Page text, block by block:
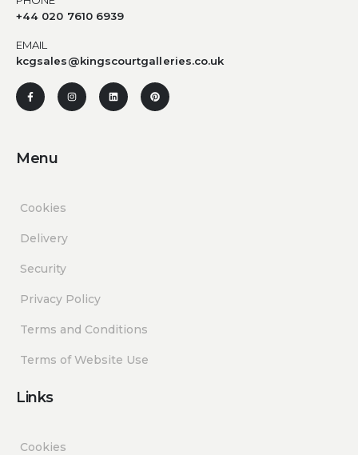
+44 020 7610 6939
EMAIL
kcgsales@kingscourtgalleries.co.uk
Menu
Cookies
Delivery
Security
Privacy Policy
Terms and Conditions
Terms of Website Use
Links
Cookies